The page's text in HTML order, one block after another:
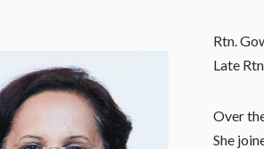
Rtn.
Late
Over
She